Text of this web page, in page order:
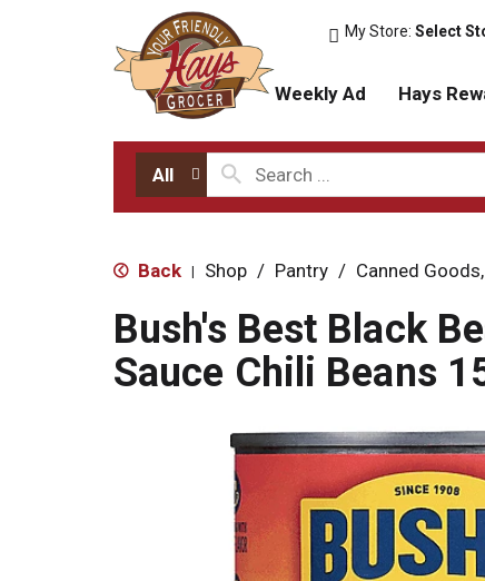
My Store:Select
Weekly Ad Hays
All
Back | Shop / Pantry / Canned
Bush's Best Black
Sauce Chili Beans